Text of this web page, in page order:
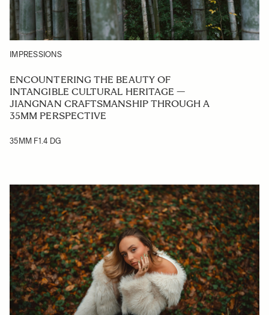
IMPRESSIONS
ENCOUNTERING THE BEAUTY OF
INTANGIBLE CULTURAL HERITAGE —
JIANGNAN CRAFTSMANSHIP THROUGH A
35MM PERSPECTIVE
35MM F1.4 DG